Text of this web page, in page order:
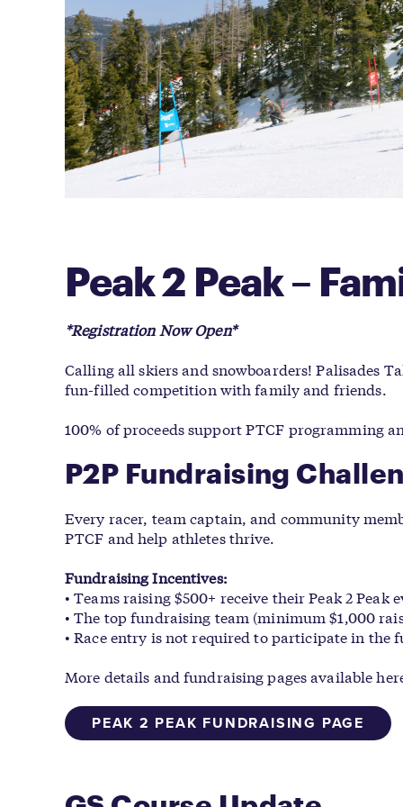
Peak 2 Peak –
*Registration Now Open*
Calling all skiers and snowboarders! Palisades
fun-filled competition with family and friends.
100% of proceeds support PTCF programming
P2P Fundraising
Every racer, team captain, and community
PTCF and help athletes thrive.
Fundraising Incentives:
• Teams raising $500+ receive their Peak 2
• The top fundraising team (minimum $1,000
• Race entry is not required to participate in
More details and fundraising pages available
PEAK 2 PEAK FUNDRAISING PAGE